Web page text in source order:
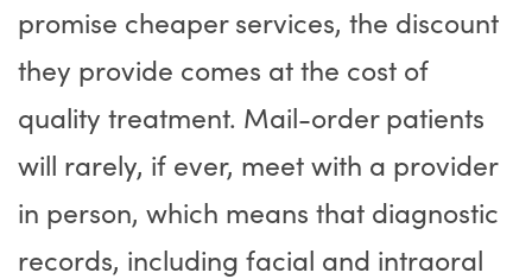
promise cheaper services, the discount
they provide comes at the cost of
quality treatment. Mail-order patients
will rarely, if ever, meet with a provider
in person, which means that diagnostic
records, including facial and intraoral